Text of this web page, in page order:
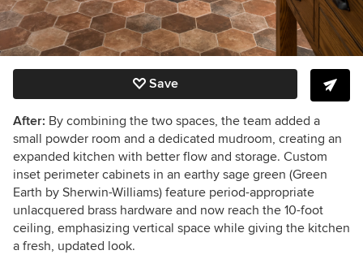
Save
After: By combining the two spaces, the team added a
small powder room and a dedicated mudroom, creating an
expanded kitchen with better flow and storage. Custom
inset perimeter cabinets in an earthy sage green (Green
Earth by Sherwin-Williams) feature period-appropriate
unlacquered brass hardware and now reach the 10-foot
ceiling, emphasizing vertical space while giving the kitchen
a fresh, updated look.